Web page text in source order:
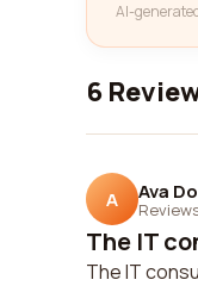
AI-
6
A Ava
The IT
The IT